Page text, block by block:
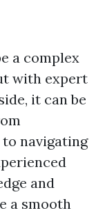
a complex
with expert
it can be
navigating
and
a smooth